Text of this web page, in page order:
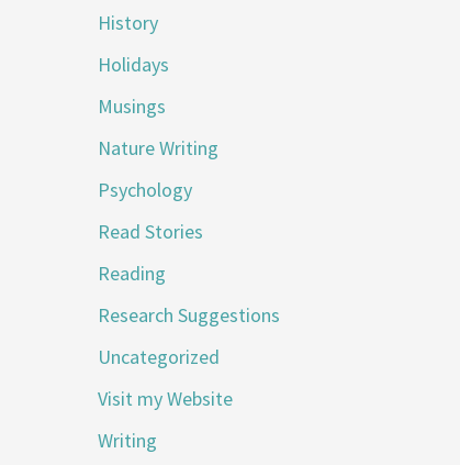
History
Holidays
Musings
Nature Writing
Psychology
Read Stories
Reading
Research Suggestions
Uncategorized
Visit my Website
Writing